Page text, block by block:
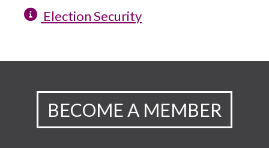
Election Security
BECOME A MEMBER